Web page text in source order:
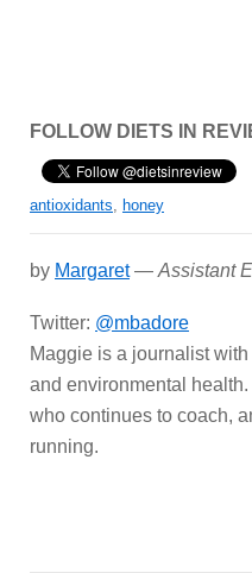
FOLLOW DIETS IN
antioxidants, honey
by Margaret— Assistant
Twitter: @mbadore
Maggie is a journalist
and environmental
who continues to coach,
running.